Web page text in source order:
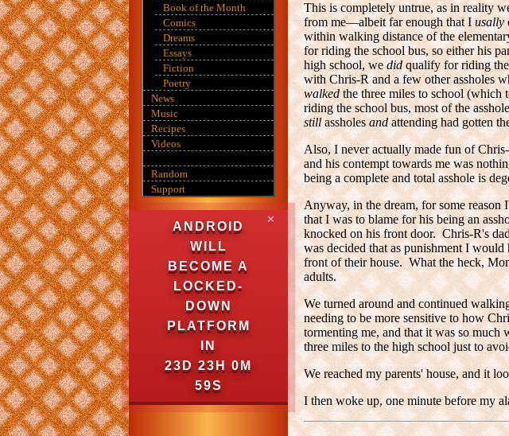
Book of the Month
Comics
Dreams
Essays
Fiction
Poetry
News
Music
Recipes
Videos
Random
Support
ANDROID
WILL
BECOME A
LOCKED-
DOWN
PLATFORM
IN
23D 23H 0M
58S
✕
This is completely untrue, as in reality
from me—albeit far enough that Iusally
within walking distance of the
for riding the school bus, so either his
high school, wedid qualify for riding
with Chris-R and a few other assholes
walked the three miles to school (which
riding the school bus, most of the
stillassholes andattending had gotten
Also, I never actually made fun of
and his contempt towards me was
being a complete and total asshole is
Anyway, in the dream, for some
that I was to blame for his being an
knocked on his front door. Chris-R's
was decided that as punishment I
front of their house. What the heck,
adults.
We turned around and continued
needing to be more sensitive to how
tormenting me, and that it was so
three miles to the high school just to
We reached my parents' house, and it
I then woke up, one minute before my